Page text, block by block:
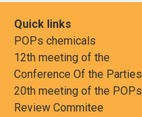
Quick links
POPs chemicals
12th meeting of the
Conference Of the Parties
20th meeting of the POPs
Review Commitee